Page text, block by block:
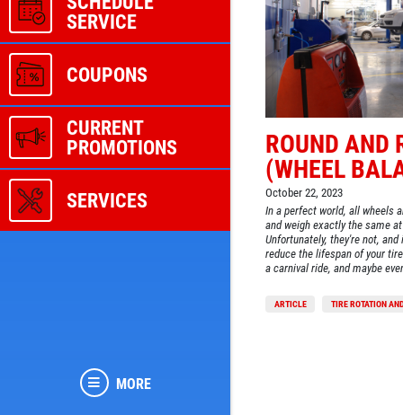
SERVICE
COUPONS
CURRENT
PROMOTIONS
SERVICES
MORE
Click for details
ROUND AND
(WHEEL
October 22, 2023
In a perfect world, all wheels
and weigh exactly the same
Unfortunately, they're not,
reduce the lifespan of your
a carnival ride, and maybe
ARTICLE TIRE ROTATION